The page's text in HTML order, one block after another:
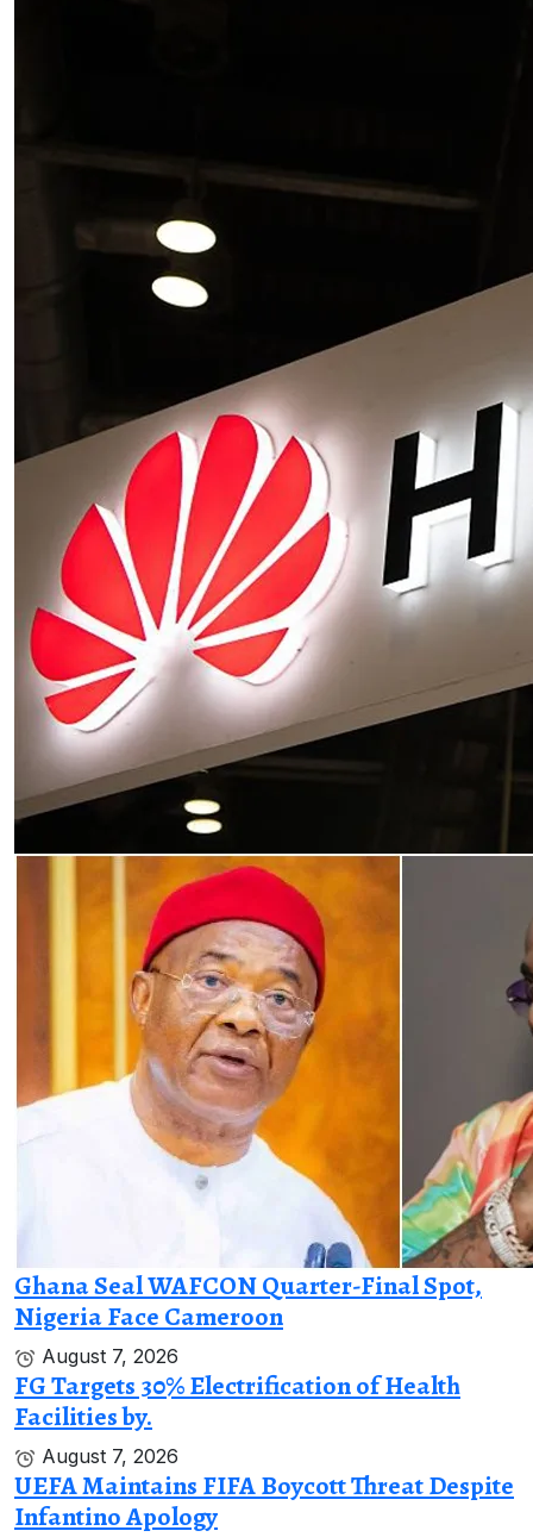
Ghana Seal WAFCON Quarter-Final Spot,
Nigeria Face Cameroon
August 7, 2026
FG Targets 30% Electrification of Health
Facilities by.
August 7, 2026
UEFA Maintains FIFA Boycott Threat Despite
Infantino Apology